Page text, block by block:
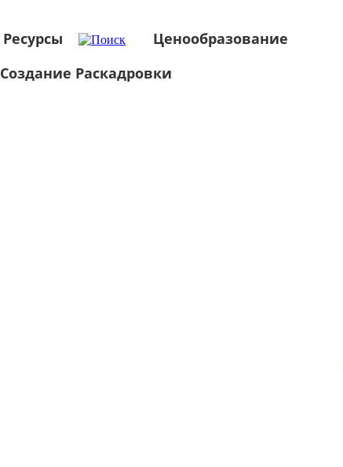
Ресурсы
Ценообразование
Создание Раскадровки